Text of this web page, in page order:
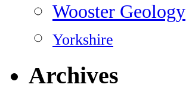
Wooster Geology
Yorkshire
Archives